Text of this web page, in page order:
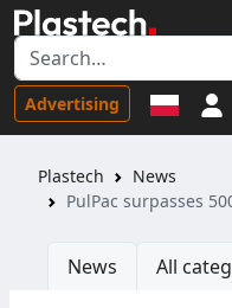
Advertising
Plastech
News
PulPac surpasses
News All